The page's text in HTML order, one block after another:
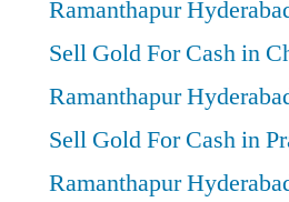
Ramanthapur
Sell Gold For Cash in
Ramanthapur
Sell Gold For Cash in
Ramanthapur